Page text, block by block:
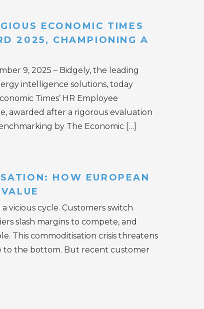
ECONOMIC TIMES
2025, CHAMPIONING A
9, 2025 – Bidgely, the leading
intelligence solutions, today
Times’ HR Employee
awarded after a rigorous evaluation
by The Economic […]
HOW EUROPEAN
vicious cycle. Customers switch
slash margins to compete, and
This commoditisation crisis threatens
to the bottom. But recent customer